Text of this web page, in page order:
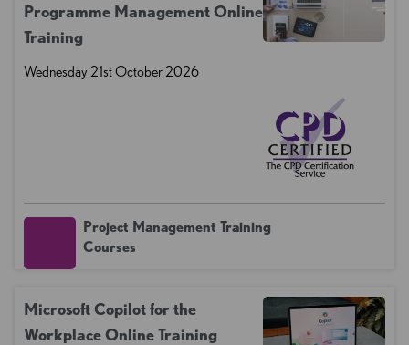
Programme Management Online
Training
Wednesday 21st October 2026
Project Management Training
Courses
Microsoft Copilot for the
Workplace Online Training